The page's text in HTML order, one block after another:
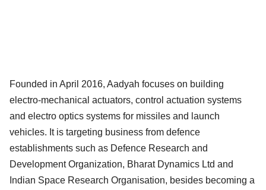
Founded in April 2016, Aadyah focuses on building
electro-mechanical actuators, control actuation systems
and electro optics systems for missiles and launch
vehicles. It is targeting business from defence
establishments such as Defence Research and
Development Organization, Bharat Dynamics Ltd and
Indian Space Research Organisation, besides becoming a